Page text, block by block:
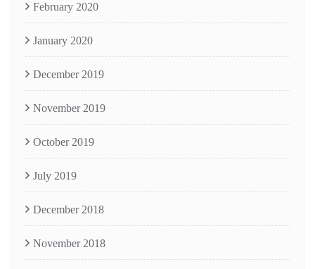
February 2020
January 2020
December 2019
November 2019
October 2019
July 2019
December 2018
November 2018